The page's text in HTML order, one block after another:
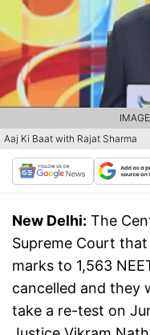
Aaj Ki Baat with Rajat Sharma
New Delhi: The
Supreme Court
marks to 1,563
cancelled and they
take a re-test on